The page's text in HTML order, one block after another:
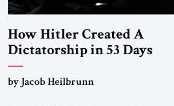
How Hitler Created A
Dictatorship in 53 Days
by Jacob Heilbrunn